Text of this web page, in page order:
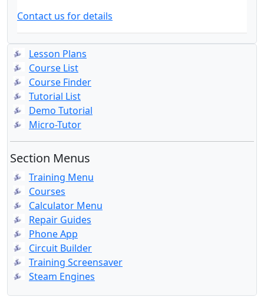
Contact us for details
Lesson Plans
Course List
Course Finder
Tutorial List
Demo Tutorial
Micro-Tutor
Section Menus
Training Menu
Courses
Calculator Menu
Repair Guides
Phone App
Circuit Builder
Training Screensaver
Steam Engines